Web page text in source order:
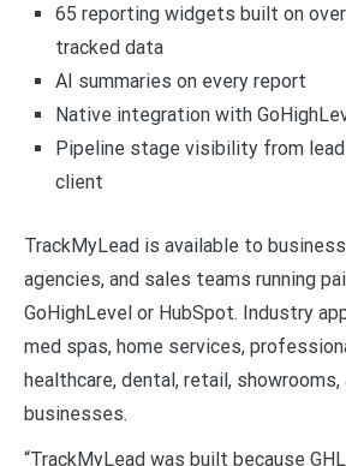
65 reporting widgets built on
tracked data
AI summaries on every report
Native integration with
Pipeline stage visibility from
client
TrackMyLead is available to
agencies, and sales teams running
GoHighLevel or HubSpot. Industry
med spas, home services,
healthcare, dental, retail, showrooms,
businesses.
“TrackMyLead was built because